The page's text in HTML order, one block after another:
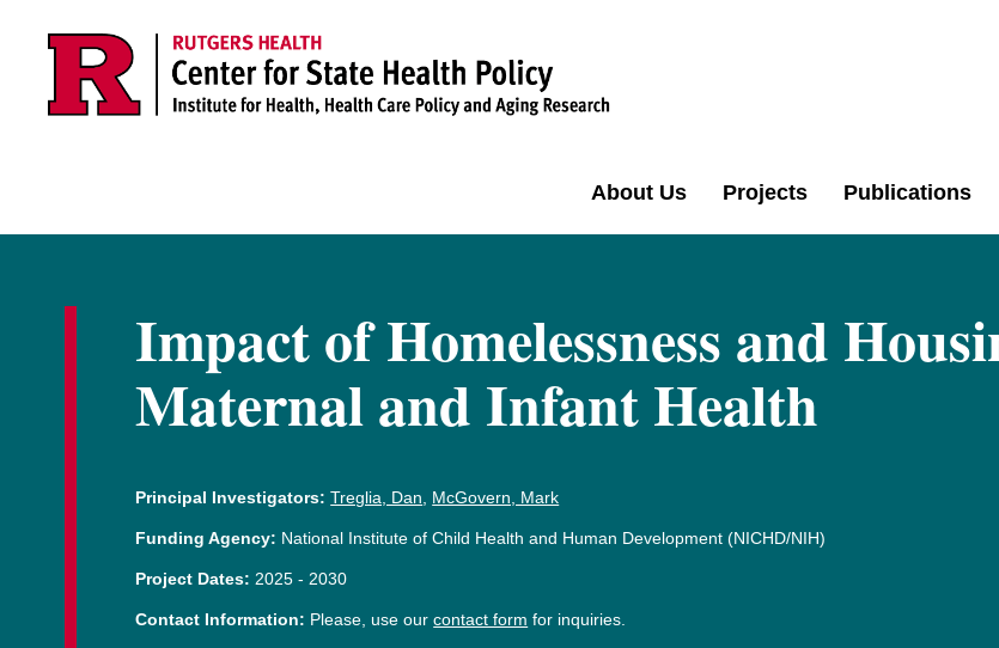
About Us Projects Publications
Impact of Homelessness and
Maternal and Infant Health
Principal Investigators: Treglia, Dan McGovern, Mark
Funding Agency: National Institute of Child Health and Human Development (NICHD/NIH)
Project Dates: 2025 - 2030
Contact Information: Please, use ourcontact form for inquiries.